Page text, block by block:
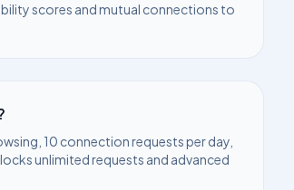
scores and mutual connections to
10 connection requests per day,
unlimited requests and advanced